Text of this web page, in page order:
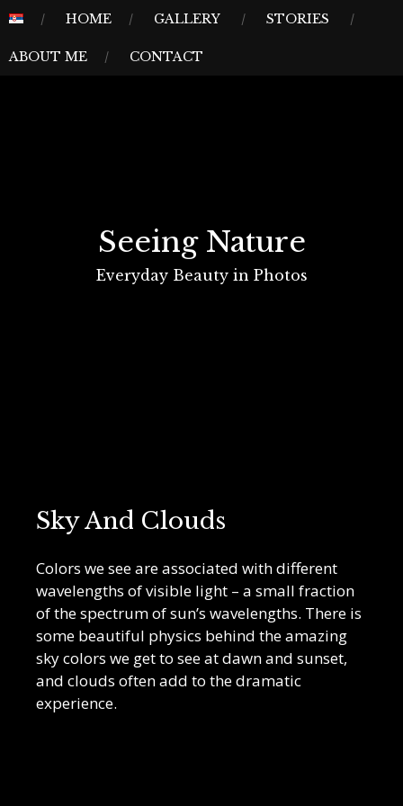
Skip
content
MENU
HOME GALLERY STORIES
ABOUT ME CONTACT
Seeing Nature
Everyday Beauty in Photos
Sky And Clouds
Colors we see are associated with different
wavelengths of visible light – a small fraction
of the spectrum of sun’s wavelengths. There is
some beautiful physics behind the amazing
sky colors we get to see at dawn and sunset,
and clouds often add to the dramatic
experience.